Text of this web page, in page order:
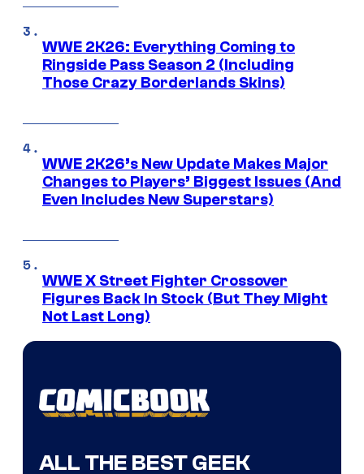
WWE 2K26: Everything Coming to
Ringside Pass Season 2 (Including
Those Crazy Borderlands Skins)
WWE 2K26’s New Update Makes Major
Changes to Players’ Biggest Issues (And
Even Includes New Superstars)
WWE X Street Fighter Crossover
Figures Back In Stock (But They Might
Not Last Long)
ALL THE BEST GEEK